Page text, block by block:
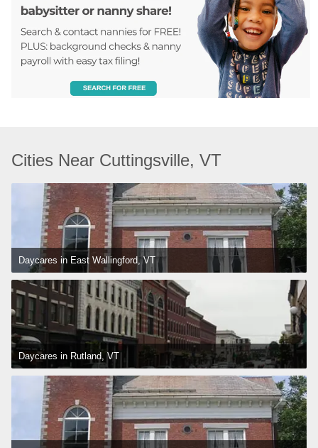
Cities Near Cuttingsville, VT
Daycares in East Wallingford, VT
Daycares in Rutland, VT